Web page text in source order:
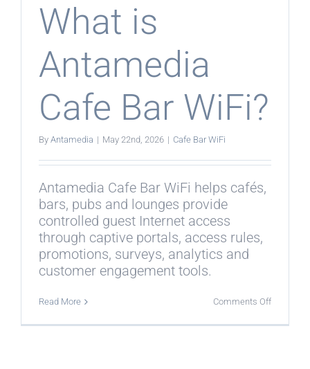
What is
Antamedia
Cafe Bar WiFi?
By Antamedia | May 22nd, 2026 | Cafe Bar WiFi
Antamedia Cafe Bar WiFi helps cafés,
bars, pubs and lounges provide
controlled guest Internet access
through captive portals, access rules,
promotions, surveys, analytics and
customer engagement tools.
Read More Comments Offon
is